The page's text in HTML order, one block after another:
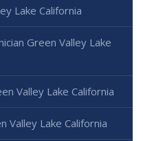
Lake California
Green Valley Lake
Valley Lake California
Valley Lake California